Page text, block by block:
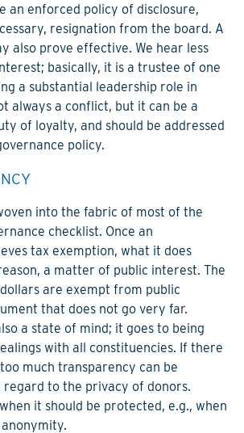
an enforced policy of disclosure,
resignation from the board. A
also prove effective. We hear less
basically, it is a trustee of one
a substantial leadership role in
always a conflict, but it can be a
of loyalty, and should be addressed
policy.
into the fabric of most of the
checklist. Once an
tax exemption, what it does
a matter of public interest. The
are exempt from public
that does not go very far.
a state of mind; it goes to being
with all constituencies. If there
much transparency can be
to the privacy of donors.
it should be protected, e.g., when